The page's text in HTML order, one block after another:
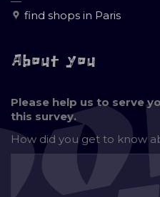
find shops in Paris
About you
Please help us to serve
this survey.
How did you get to know